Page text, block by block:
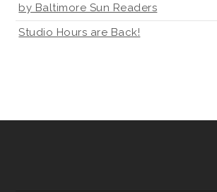
by Baltimore Sun Readers
Studio Hours are Back!